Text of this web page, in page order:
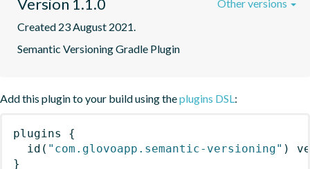
Created 23 August 2021.
Semantic Versioning Gradle Plugin
Other versions
Add this plugin to your build using theplugins DSL:
plugins
{
id ( "com.glovoapp.semantic-versioning" )
}